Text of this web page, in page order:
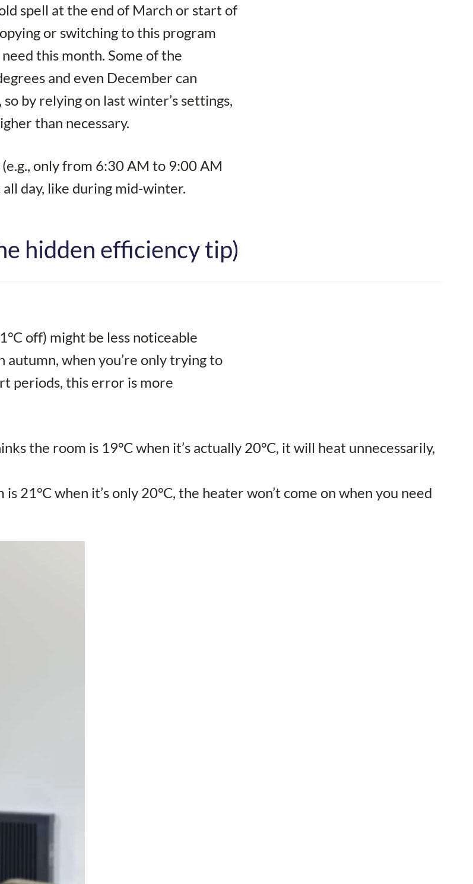
spell at the end of March or start of
or switching to this program
this month. Some of the
and even December can
by relying on last winter’s settings,
than necessary.
only from 6:30 AM to 9:00 AM
day, like during mid-winter.
hidden efficiency tip)
off) might be less noticeable
autumn, when you’re only trying to
periods, this error is more
the room is 19°C when it’s actually 20°C, it will heat unnecessarily,
21°C when it’s only 20°C, the heater won’t come on when you need